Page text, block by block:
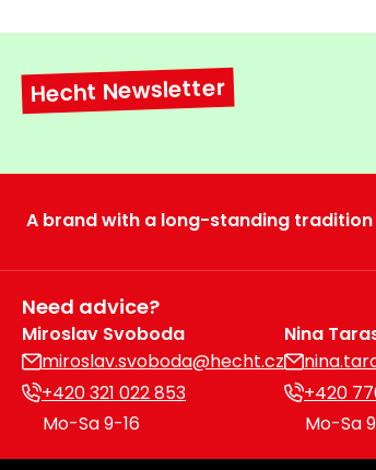
Hecht Newsletter
A brand with a long-standing tradition
Need advice?
Miroslav Svoboda
miroslav.svoboda@hecht.cz
+420 321 022 853
Mo-Sa 9-16
Nina
+420
Mo-Sa